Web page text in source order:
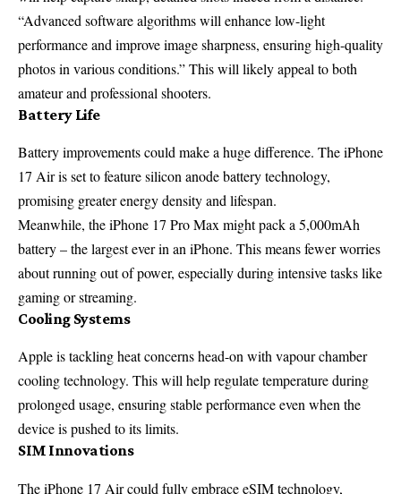
“Advanced software algorithms will enhance low-light
performance and improve image sharpness, ensuring high-quality
photos in various conditions.” This will likely appeal to both
amateur and professional shooters.
Battery Life
Battery improvements could make a huge difference. The iPhone
17 Air is set to feature silicon anode battery technology,
promising greater energy density and lifespan.
Meanwhile, the iPhone 17 Pro Max might pack a 5,000mAh
battery – the largest ever in an iPhone. This means fewer worries
about running out of power, especially during intensive tasks like
gaming or streaming.
Cooling Systems
Apple is tackling heat concerns head-on with vapour chamber
cooling technology. This will help regulate temperature during
prolonged usage, ensuring stable performance even when the
device is pushed to its limits.
SIM Innovations
The iPhone 17 Air could fully embrace eSIM technology,